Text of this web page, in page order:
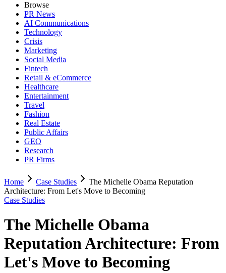
Browse
PR News
AI Communications
Technology
Crisis
Marketing
Social Media
Fintech
Retail & eCommerce
Healthcare
Entertainment
Travel
Fashion
Real Estate
Public Affairs
GEO
Research
PR Firms
Home Case Studies
The Michelle Obama Reputation
Architecture: From Let's Move to Becoming
Case Studies
The Michelle Obama
Reputation Architecture: From
Let's Move to Becoming